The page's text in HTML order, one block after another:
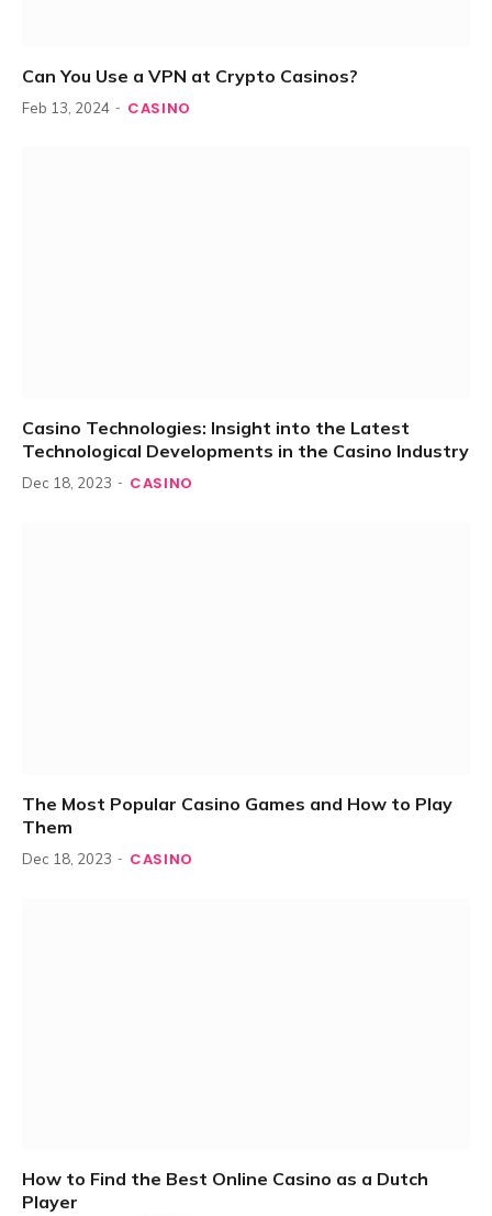
Can You Use a VPN at Crypto Casinos?
Feb 13, 2024 CASINO
Casino Technologies: Insight into the Latest
Technological Developments in the Casino Industry
Dec 18, 2023 CASINO
The Most Popular Casino Games and How to Play
Them
Dec 18, 2023 CASINO
How to Find the Best Online Casino as a Dutch
Player